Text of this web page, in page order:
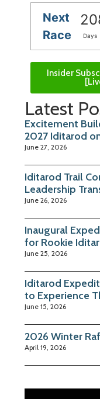
Next
Race
Days
Insider
Latest
Excitement
2027 Iditarod
June 27, 2026
Iditarod Trail
Leadership
June 26, 2026
Inaugural
for Rookie
June 25, 2026
Iditarod
to Experience
June 15, 2026
2026 Winter
April 19, 2026